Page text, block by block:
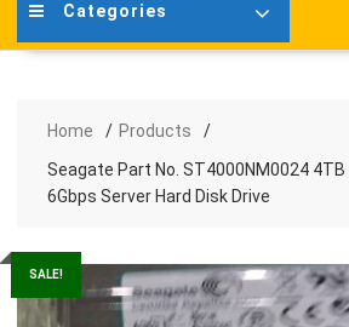
Categories
Home
Products
Seagate Part No. ST4000NM0024 4TB
6Gbps Server Hard Disk Drive
SALE!